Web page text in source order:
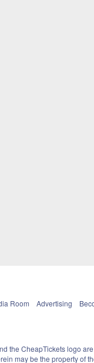
Room Advertising
the CheapTickets logo
may be the property of